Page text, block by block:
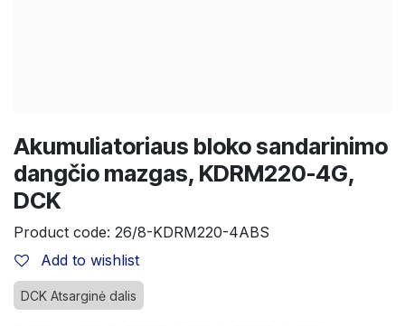
Akumuliatoriaus bloko sandarinimo
dangčio mazgas, KDRM220-4G,
DCK
Product code: 26/8-KDRM220-4ABS
Add to wishlist
DCK Atsarginė dalis